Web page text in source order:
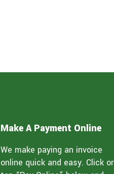
Make A Payment Online
We make paying an invoice
online quick and easy. Click or